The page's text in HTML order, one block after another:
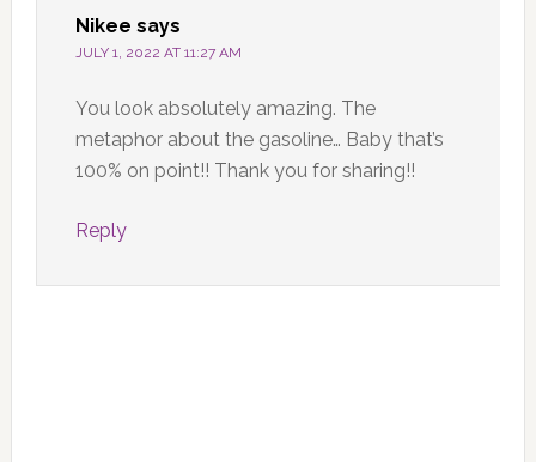
Nikee says
JULY 1, 2022 AT 11:27 AM
You look absolutely amazing. The
metaphor about the gasoline… Baby that’s
100% on point!! Thank you for sharing!!
Reply